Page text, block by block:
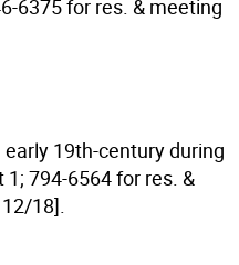
6375 for res. & meeting
19th-century during
794-6564 for res. &
18].